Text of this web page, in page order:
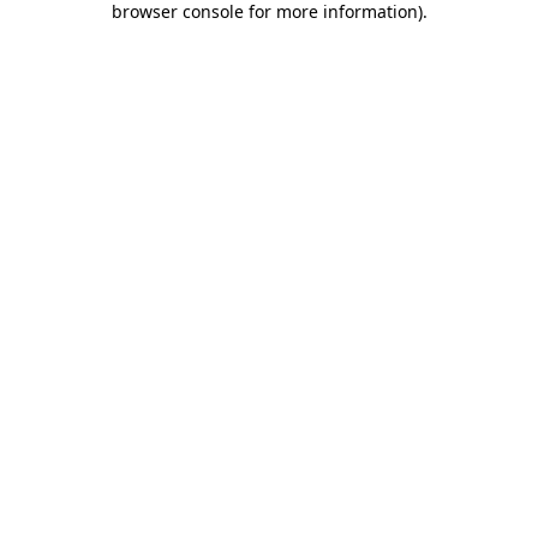
browser console for more information).